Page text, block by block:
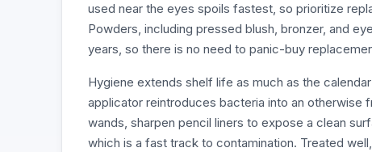
used near the eyes spoils fastest, so prioritize
Powders, including pressed blush, bronzer, and
years, so there is no need to panic-buy
Hygiene extends shelf life as much as the
applicator reintroduces bacteria into an otherwise
wands, sharpen pencil liners to expose a clean
which is a fast track to contamination. Treated